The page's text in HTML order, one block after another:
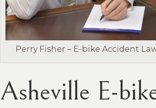
Perry Fisher – E-bike Accident
Asheville E-